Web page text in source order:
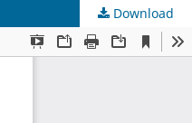
Download